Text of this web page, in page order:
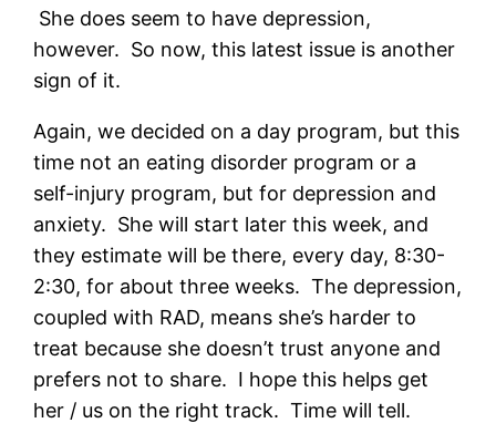
She does seem to have depression,
however. So now, this latest issue is another
sign of it.
Again, we decided on a day program, but this
time not an eating disorder program or a
self-injury program, but for depression and
anxiety. She will start later this week, and
they estimate will be there, every day, 8:30-
2:30, for about three weeks. The depression,
coupled with RAD, means she’s harder to
treat because she doesn’t trust anyone and
prefers not to share. I hope this helps get
her / us on the right track. Time will tell.